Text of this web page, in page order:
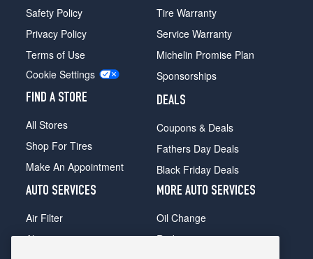
Safety Policy
Privacy Policy
Terms of Use
Cookie Settings
FIND A STORE
All Stores
Shop For Tires
Make An Appointment
Tire Warranty
Service Warranty
Michelin Promise Plan
Sponsorships
DEALS
Coupons & Deals
Fathers Day Deals
Black Friday Deals
AUTO SERVICES
Air Filter
Alignment
MORE AUTO SERVICES
Oil Change
Radiator